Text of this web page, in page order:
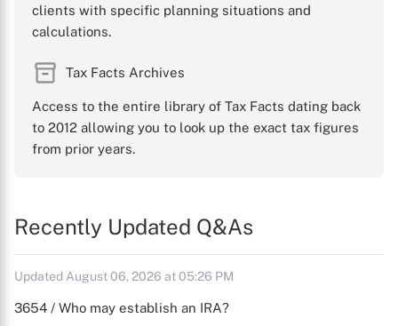
clients with specific planning situations and
calculations.
Tax Facts Archives
Access to the entire library of Tax Facts dating back
to 2012 allowing you to look up the exact tax figures
from prior years.
Recently Updated Q&As
Updated August 06, 2026 at 05:26 PM
3654 / Who may establish an IRA?